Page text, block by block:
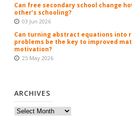
Can free secondary school change
other’s schooling?
03 Jun 2026
Can turning abstract equations into
problems be the key to improved
motivation?
25 May 2026
ARCHIVES
Archives